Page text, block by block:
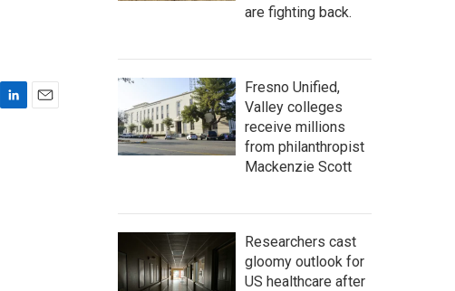
are fighting back.
Fresno Unified,
Valley colleges
receive millions
from philanthropist
Mackenzie Scott
Researchers cast
gloomy outlook for
US healthcare after